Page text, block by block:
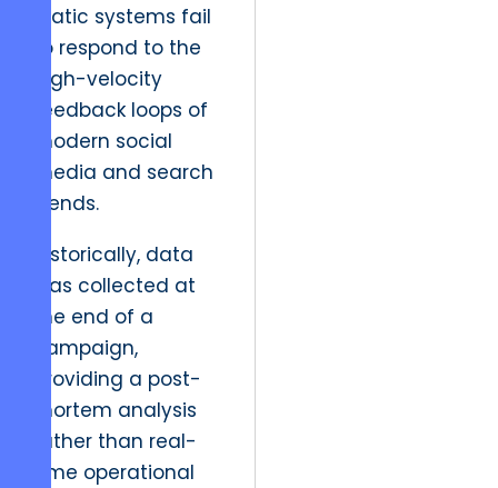
static systems fail
to respond to the
high-velocity
feedback loops of
modern social
media and search
trends.
Historically, data
was collected at
the end of a
campaign,
providing a post-
mortem analysis
rather than real-
time operational